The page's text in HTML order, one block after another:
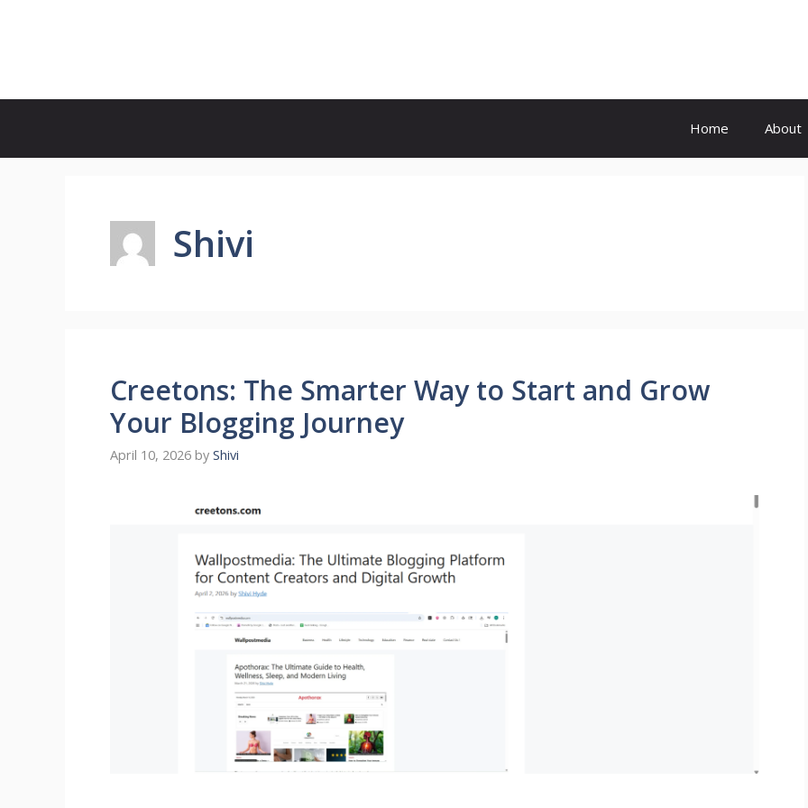
Home About
Shivi
Creetons: The Smarter Way to Start and Grow
Your Blogging Journey
April 10, 2026 by Shivi